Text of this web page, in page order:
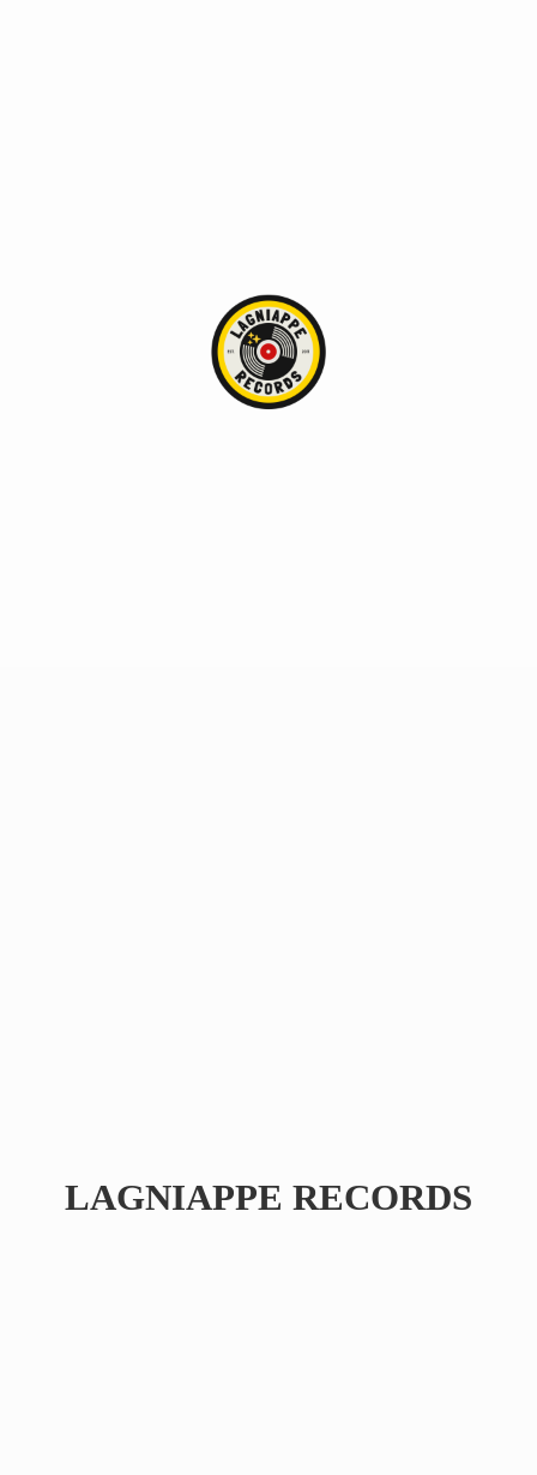
LAGNIAPPE RECORDS